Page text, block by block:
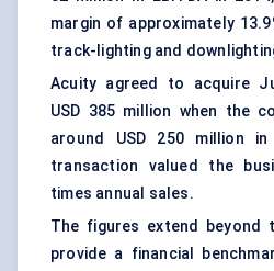
margin of approximately
track-lighting and
Acuity agreed to acquire
USD 385 million when the
around USD 250 million
transaction valued the
times annual sales.
The figures extend beyond
provide a financial